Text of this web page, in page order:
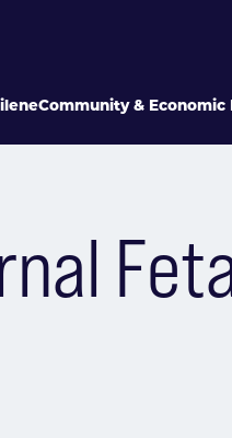
Community & Economic